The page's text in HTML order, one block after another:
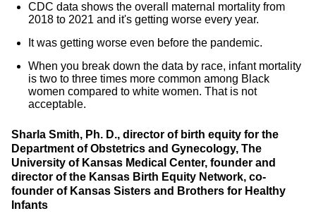
CDC data shows the overall maternal mortality from
2018 to 2021 and it's getting worse every year.
It was getting worse even before the pandemic.
When you break down the data by race, infant mortality
is two to three times more common among Black
women compared to white women. That is not
acceptable.
Sharla Smith, Ph. D., director of birth equity for the
Department of Obstetrics and Gynecology, The
University of Kansas Medical Center, founder and
director of the Kansas Birth Equity Network, co-
founder of Kansas Sisters and Brothers for Healthy
Infants